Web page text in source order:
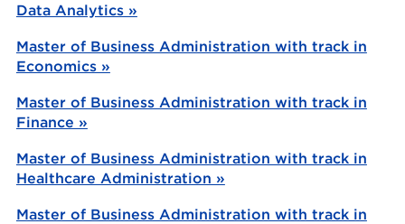
Data Analytics »
Master of Business Administration with track in
Economics »
Master of Business Administration with track in
Finance »
Master of Business Administration with track in
Healthcare Administration »
Master of Business Administration with track in